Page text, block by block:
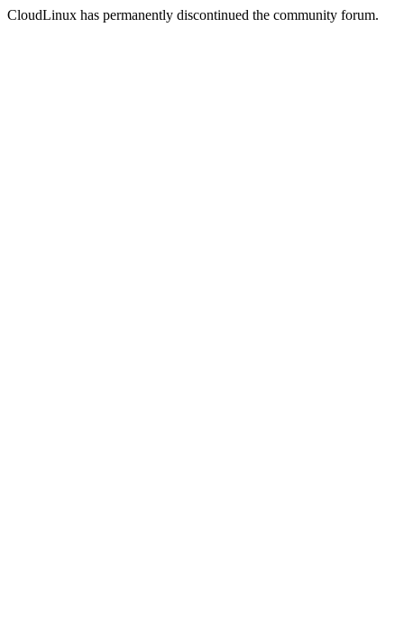
CloudLinux has permanently discontinued the community forum.